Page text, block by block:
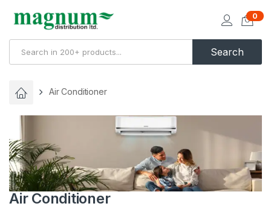
Search
0
Air Conditioner
Air Conditioner